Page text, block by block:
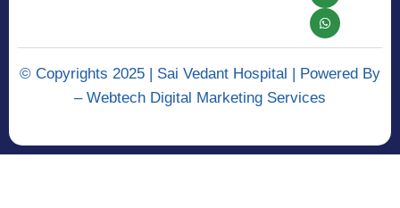
© Copyrights 2025 | Sai Vedant Hospital | Powered By
– Webtech Digital Marketing Services